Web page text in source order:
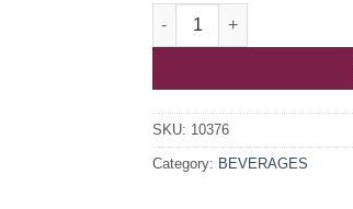
Jagermeister quantity
SKU: 10376
Category: BEVERAGES